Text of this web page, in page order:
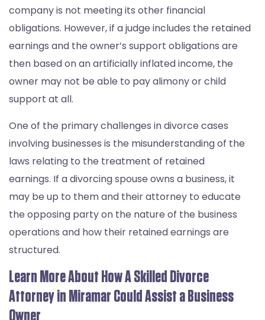
company is not meeting its other financial
obligations. However, if a judge includes the retained
earnings and the owner’s support obligations are
then based on an artificially inflated income, the
owner may not be able to pay alimony or child
support at all.
One of the primary challenges in divorce cases
involving businesses is the misunderstanding of the
laws relating to the treatment of retained
earnings. If a divorcing spouse owns a business, it
may be up to them and their attorney to educate
the opposing party on the nature of the business
operations and how their retained earnings are
structured.
Learn More About How A Skilled Divorce
Attorney in Miramar Could Assist a Business
Owner